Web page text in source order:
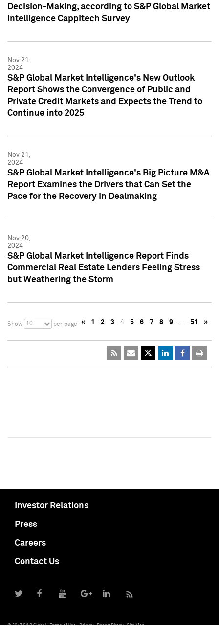
Decision-Making, according to S&P Global Market
Intelligence Cappitech Survey
Nov 21,
2024
S&P Global Market Intelligence's New Outlook
Report Shows the Convergence of Public and
Private Credit Markets and Expects the Trend to
Continue into 2025
Nov 21,
2024
S&P Global Market Intelligence's Big Picture M&A
Report Examines the Drivers that Can Set the
Pace for the Recovery in Dealmaking
Nov 20,
2024
S&P Global Market Intelligence Report Finds
Commercial Real Estate Lenders Feeling Stress
but Weathering the Storm
Show 10 per page « 1 2 3 4 5 6 7 8 9 … 51 »
Investor Relations
Press
Careers
Contact Us
© 2017 S&P Global Terms of Use Privacy Report Piracy Site Map